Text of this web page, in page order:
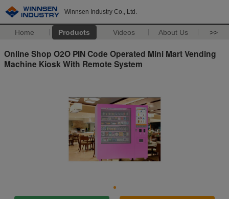
Winnsen Industry Co., Ltd.
Home Products Videos About Us >>
Online Shop O2O PIN Code Operated Mini Mart Vending
Machine Kiosk With Remote System